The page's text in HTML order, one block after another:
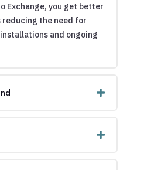
Exchange, you get better
the need for
and ongoing